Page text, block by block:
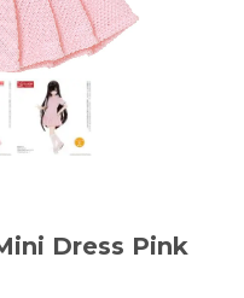
Dress Pink